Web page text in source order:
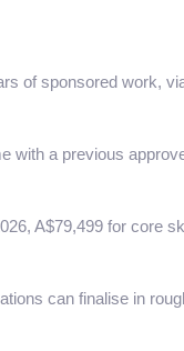
of sponsored work,
with a previous
A$79,499 for core
can finalise in